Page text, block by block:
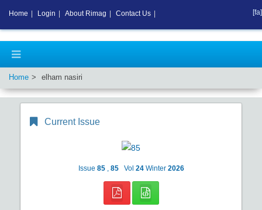
Home elham nasiri
Current Issue
Issue 85 85 Vol 24 Winter 2026
Home Login About Rimag Contact Us [fa]